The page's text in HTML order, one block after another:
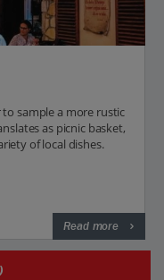
sample a more rustic
as picnic basket,
of local dishes.
Read more